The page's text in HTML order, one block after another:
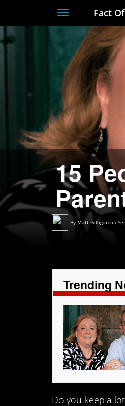
Toggle
Fact
15
By Matt Gilligan on
Trending
Do you keep a